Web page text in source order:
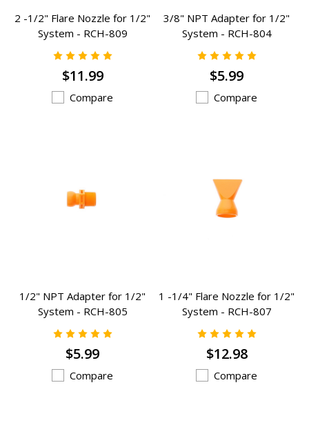
2 -1/2" Flare Nozzle for 1/2"
System - RCH-809
$11.99
Compare
3/8" NPT Adapter for 1/2"
System - RCH-804
$5.99
Compare
1/2" NPT Adapter for 1/2"
System - RCH-805
$5.99
Compare
1 -1/4" Flare Nozzle for 1/2"
System - RCH-807
$12.98
Compare